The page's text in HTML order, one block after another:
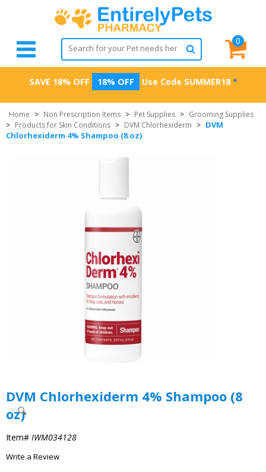
0
SAVE 18% OFF 18% OFF Use Code SUMMER18 *
Home > Non Prescription Items > Pet Supplies > Grooming Supplies
> Products for Skin Conditions > DVM Chlorhexiderm > DVM
Chlorhexiderm 4% Shampoo (8 oz)
DVM Chlorhexiderm 4% Shampoo (8
oz)
Item# IWM034128
Write a Review